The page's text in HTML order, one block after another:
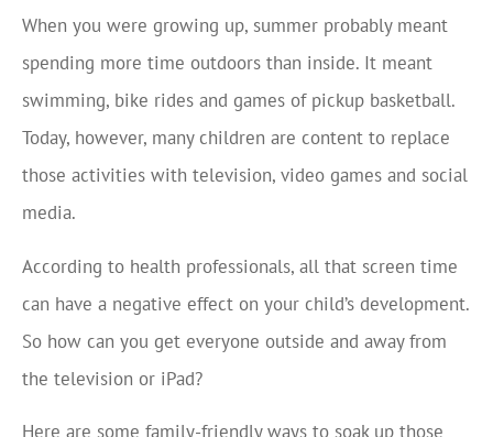
When you were growing up, summer probably meant
spending more time outdoors than inside. It meant
swimming, bike rides and games of pickup basketball.
Today, however, many children are content to replace
those activities with television, video games and social
media.
According to health professionals, all that screen time
can have a negative effect on your child’s development.
So how can you get everyone outside and away from
the television or iPad?
Here are some family-friendly ways to soak up those